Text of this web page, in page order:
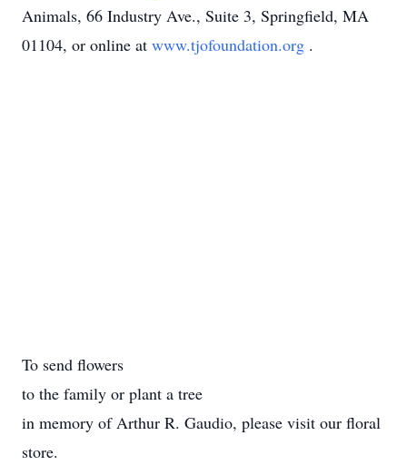
Animals, 66 Industry Ave., Suite 3, Springfield, MA
01104, or online at www.tjofoundation.org .
To send flowers
to the family or plant a tree
in memory of Arthur R. Gaudio, please visit our floral
store.